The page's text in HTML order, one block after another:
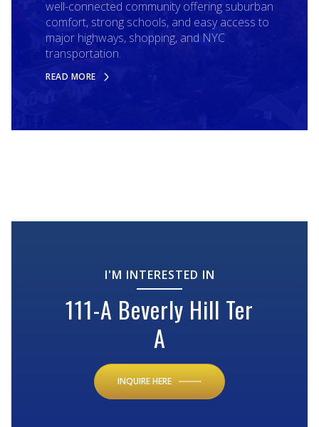
well-connected community offering suburban
comfort, strong schools, and easy access to
major highways, shopping, and NYC
transportation.
READ MORE
I'M INTERESTED IN
111-A Beverly Hill Ter
A
INQUIRE HERE